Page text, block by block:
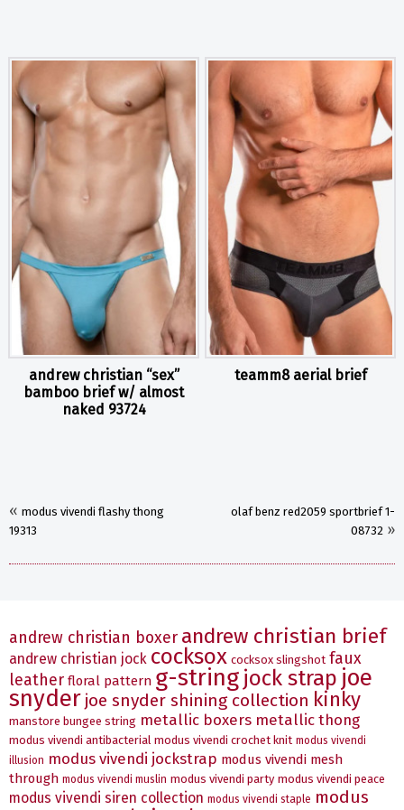
andrew christian “sex”
bamboo brief w/ almost
naked 93724
teamm8 aerial brief
« modus vivendi flashy thong
19313
olaf benz red2059 sportbrief 1-
08732 »
andrew christian boxer andrew christian brief
andrew christian jock cocksox cocksox slingshot faux
leather floral pattern g-string jock strap joe
snyder joe snyder shining collection kinky
manstore bungee string metallic boxers metallic thong
modus vivendi antibacterial modus vivendi crochet knit modus vivendi
illusion modus vivendi jockstrap modus vivendi mesh
through modus vivendi muslin modus vivendi party modus vivendi peace
modus vivendi siren collection modus vivendi staple modus